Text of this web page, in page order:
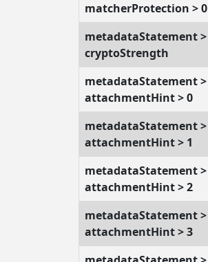
matcherProtection > 0
metadataStatement >
cryptoStrength
metadataStatement >
attachmentHint > 0
metadataStatement >
attachmentHint > 1
metadataStatement >
attachmentHint > 2
metadataStatement >
attachmentHint > 3